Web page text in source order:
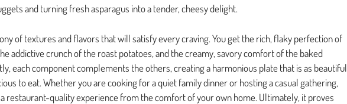
and turning fresh asparagus into a tender, cheesy delight.
of textures and flavors that will satisfy every craving. You get the rich, flaky perfection of
addictive crunch of the roast potatoes, and the creamy, savory comfort of the baked
each component complements the others, creating a harmonious plate that is as beautiful
to eat. Whether you are cooking for a quiet family dinner or hosting a casual gathering,
restaurant-quality experience from the comfort of your own home. Ultimately, it proves